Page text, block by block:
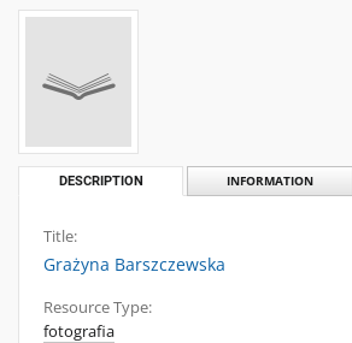
DESCRIPTION INFORMATION
Title:
Grażyna Barszczewska
Resource Type:
fotografia